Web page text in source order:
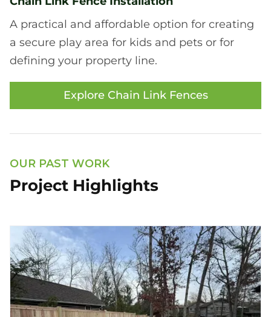
A practical and affordable option for creating
a secure play area for kids and pets or for
defining your property line.
Explore Chain Link Fences
OUR PAST WORK
Project Highlights